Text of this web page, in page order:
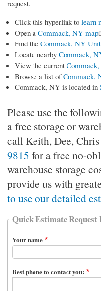
request.
Click this hyperlink to learn
Open a Commack, NY map
Find the Commack, NY
Locate nearby Commack,
View the current
Browse a list ofCommack,
Commack, NY is located in
Please use the
a free storage or
call Keith, Dee,
9815 for a free no-
warehouse storage
provide us with
to use our detailed
Quick Estimate Request
Your name
Best phone to contact you: